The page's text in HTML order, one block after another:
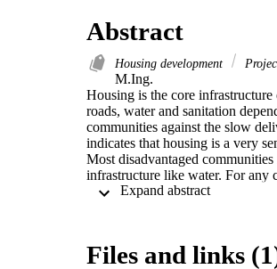
Abstract
Housing development
M.Ing.
Housing is the core
roads, water and sanitation
communities against the slow
indicates that housing is a very
Most disadvantaged
infrastructure like water. For any
the core infrastructure must be
programmes from election
Files and links